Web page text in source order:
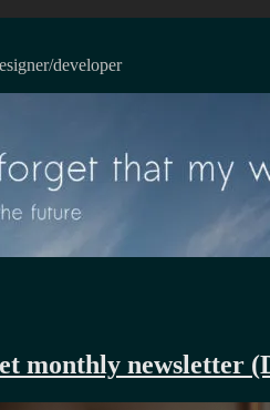
developer
monthly newsletter